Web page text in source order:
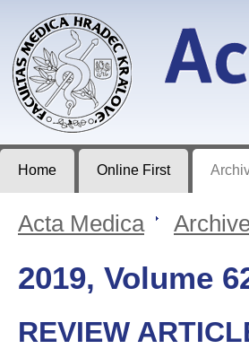
Journal of Faculty of Medicine in Hradec
Home Online First
Acta Medica >
2019, Volume
REVIEW